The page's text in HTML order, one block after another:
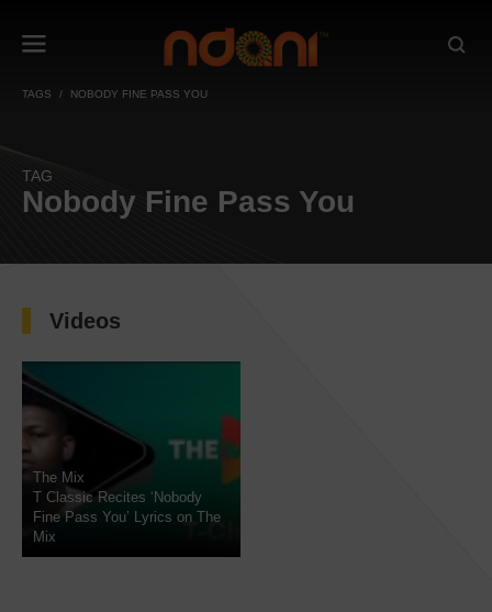
TAGS NOBODY FINE PASS YOU
TAG
Nobody Fine Pass You
Videos
The Mix
T Classic Recites ‘Nobody
Fine Pass You’ Lyrics on The
Mix